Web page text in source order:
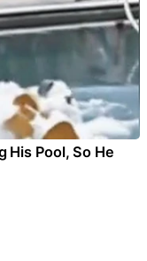
His Pool, So He